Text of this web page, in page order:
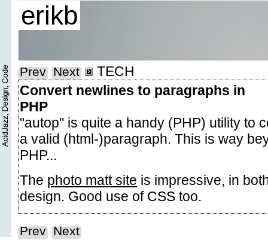
erikb
Prev Next
TECH
Convert newlines to paragraphs in
PHP
"autop" is quite a handy (PHP) utility to
a valid (html-)paragraph. This is way
PHP...
The photo matt site is impressive, in
design. Good use of CSS too.
Prev Next